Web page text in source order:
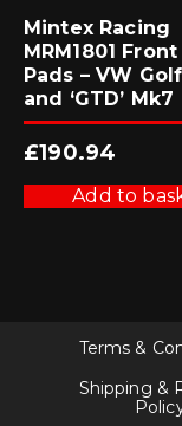
Mintex Racing
MRM1801
Pads – VW Golf
and ‘GTD’ Mk7
£190.94
Add to
Terms &
Shipping &